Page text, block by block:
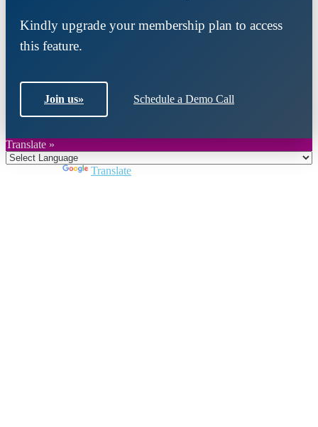
Kindly upgrade your membership plan to access
this feature.
Join us» Schedule a Demo Call
Translate »
Translate